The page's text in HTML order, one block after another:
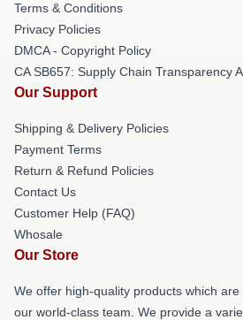
Terms & Conditions
Privacy Policies
DMCA - Copyright Policy
CA SB657: Supply Chain Transparency
Our Support
Shipping & Delivery Policies
Payment Terms
Return & Refund Policies
Contact Us
Customer Help (FAQ)
Whosale
Our Store
We offer high-quality products which
our world-class team. We provide a